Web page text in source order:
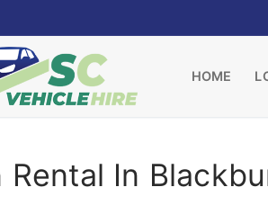
HOME
Rental In